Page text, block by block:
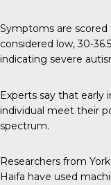
Symptoms are scored
considered low, 30-
indicating severe
Experts say that early
individual meet their
spectrum.
Researchers from
Haifa have used